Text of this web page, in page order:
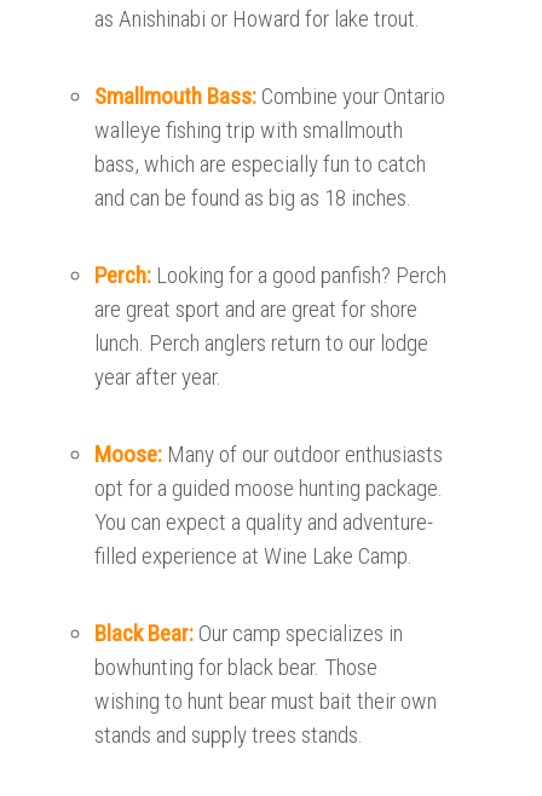
as Anishinabi or Howard for lake trout.
Smallmouth Bass: Combine your Ontario
walleye fishing trip with smallmouth
bass, which are especially fun to catch
and can be found as big as 18 inches.
Perch: Looking for a good panfish? Perch
are great sport and are great for shore
lunch. Perch anglers return to our lodge
year after year.
Moose: Many of our outdoor enthusiasts
opt for a guided moose hunting package.
You can expect a quality and adventure-
filled experience at Wine Lake Camp.
Black Bear: Our camp specializes in
bowhunting for black bear. Those
wishing to hunt bear must bait their own
stands and supply trees stands.